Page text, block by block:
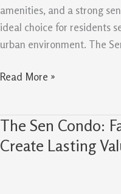
amenities, and a strong
ideal choice for residents
urban environment. The
Read More »
The Sen Condo:
Create Lasting
The
Sen